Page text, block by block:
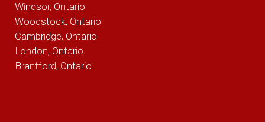
Windsor, Ontario
Woodstock, Ontario
Cambridge, Ontario
London, Ontario
Brantford, Ontario